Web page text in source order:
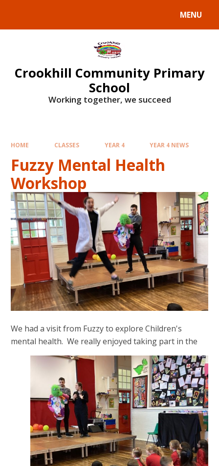
MENU
Crookhill Community Primary
School
Working together, we succeed
HOME CLASSES YEAR 4 YEAR 4 NEWS
Fuzzy Mental Health
Workshop
We had a visit from Fuzzy to explore Children's
mental health. We really enjoyed taking part in the